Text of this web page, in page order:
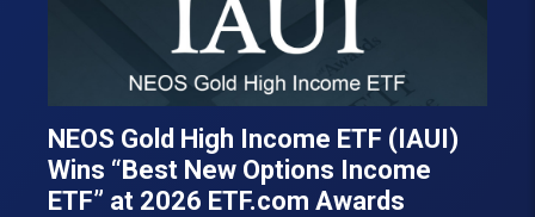
NEOS Gold High Income ETF (IAUI)
Wins “Best New Options Income
ETF” at 2026 ETF.com Awards